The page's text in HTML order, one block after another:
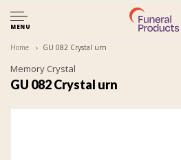
MENU
Home GU 082 Crystal urn
Memory Crystal
GU 082 Crystal urn